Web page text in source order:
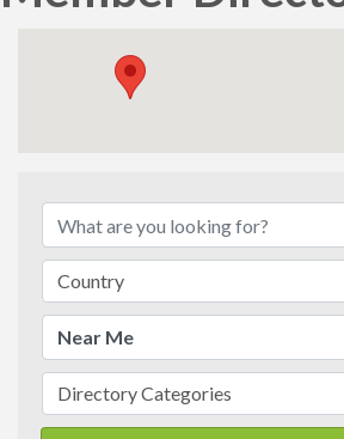
Country
Directory Categories